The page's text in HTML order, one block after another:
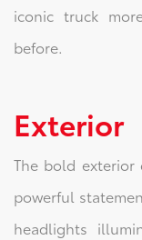
iconic truck
before.
Exterior
The bold exterior
powerful
headlights